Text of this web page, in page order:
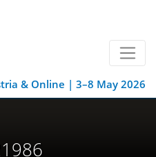
& Online | 3–8 May 2026